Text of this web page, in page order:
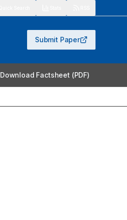
Submit Paper
Download Factsheet (PDF)